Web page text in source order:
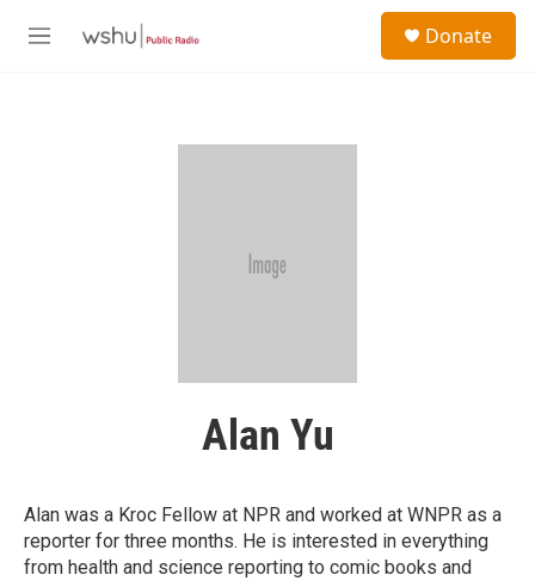
M
Donate
Alan Yu
Alan was a Kroc Fellow at NPR and worked at WNPR as a
reporter for three months. He is interested in everything
from health and science reporting to comic books and